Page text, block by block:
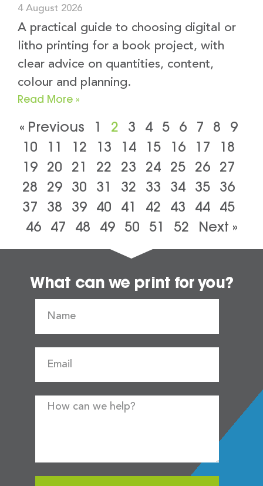
4 August 2026
A practical guide to choosing digital or
litho printing for a book project, with
clear advice on quantities, content,
colour and planning.
Read More »
« Previous 1 2 3 4 5 6 7 8
9
10
11 12 13 14 15 16 17
18
19 20 21 22 23 24 25 26 27
28
29 30 31 32 33 34 35 36
37
38 39 40 41 42 43 44 45
46
47 48 49 50 51 52 Next »
What can we print for you?